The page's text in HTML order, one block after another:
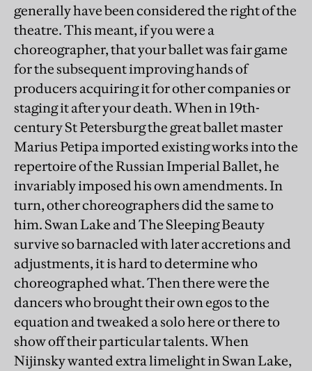
generally have been considered the right of the
theatre. This meant, if you were a
choreographer, that your ballet was fair game
for the subsequent improving hands of
producers acquiring it for other companies or
staging it after your death. When in 19th-
century St Petersburg the great ballet master
Marius Petipa imported existing works into the
repertoire of the Russian Imperial Ballet, he
invariably imposed his own amendments. In
turn, other choreographers did the same to
him. Swan Lake and The Sleeping Beauty
survive so barnacled with later accretions and
adjustments, it is hard to determine who
choreographed what. Then there were the
dancers who brought their own egos to the
equation and tweaked a solo here or there to
show off their particular talents. When
Nijinsky wanted extra limelight in Swan Lake,